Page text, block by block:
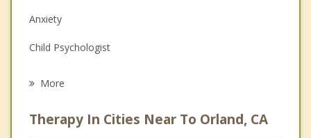
Anxiety
Child Psychologist
Psychologist
More
Therapy In Cities Near To Orland, CA